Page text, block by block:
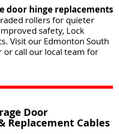
door hinge replacements
rollers for quieter
safety, Lock
Visit our Edmonton South
or call our local team for
Door
Replacement Cables